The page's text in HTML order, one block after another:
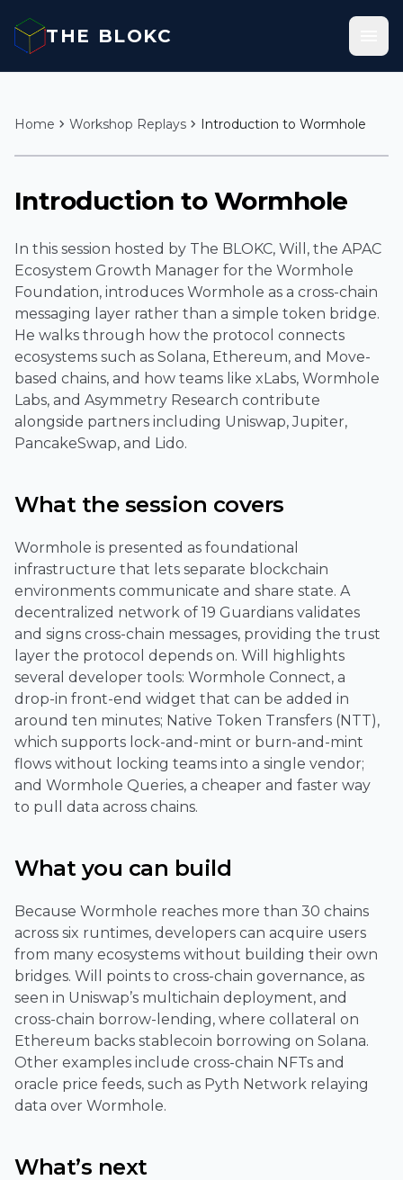
THE BLOKC
Home chevron_right Workshop Replays chevron_right Introduction to Wormhole
play_arrow
Introduction to Wormhole
In this session hosted by The BLOKC, Will, the APAC
Ecosystem Growth Manager for the Wormhole
Foundation, introduces Wormhole as a cross-chain
messaging layer rather than a simple token bridge.
He walks through how the protocol connects
ecosystems such as Solana, Ethereum, and Move-
based chains, and how teams like xLabs, Wormhole
Labs, and Asymmetry Research contribute
alongside partners including Uniswap, Jupiter,
PancakeSwap, and Lido.
What the session covers
Wormhole is presented as foundational
infrastructure that lets separate blockchain
environments communicate and share state. A
decentralized network of 19 Guardians validates
and signs cross-chain messages, providing the trust
layer the protocol depends on. Will highlights
several developer tools: Wormhole Connect, a
drop-in front-end widget that can be added in
around ten minutes; Native Token Transfers (NTT),
which supports lock-and-mint or burn-and-mint
flows without locking teams into a single vendor;
and Wormhole Queries, a cheaper and faster way
to pull data across chains.
What you can build
Because Wormhole reaches more than 30 chains
across six runtimes, developers can acquire users
from many ecosystems without building their own
bridges. Will points to cross-chain governance, as
seen in Uniswap’s multichain deployment, and
cross-chain borrow-lending, where collateral on
Ethereum backs stablecoin borrowing on Solana.
Other examples include cross-chain NFTs and
oracle price feeds, such as Pyth Network relaying
data over Wormhole.
What’s next